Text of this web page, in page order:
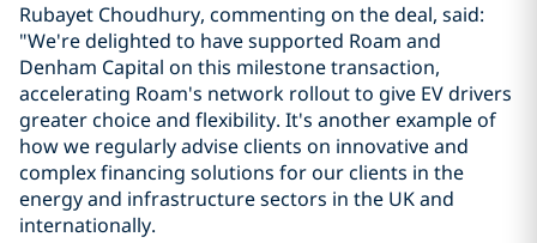
Rubayet Choudhury, commenting on the deal, said:
"We're delighted to have supported Roam and
Denham Capital on this milestone transaction,
accelerating Roam's network rollout to give EV drivers
greater choice and flexibility. It's another example of
how we regularly advise clients on innovative and
complex financing solutions for our clients in the
energy and infrastructure sectors in the UK and
internationally.